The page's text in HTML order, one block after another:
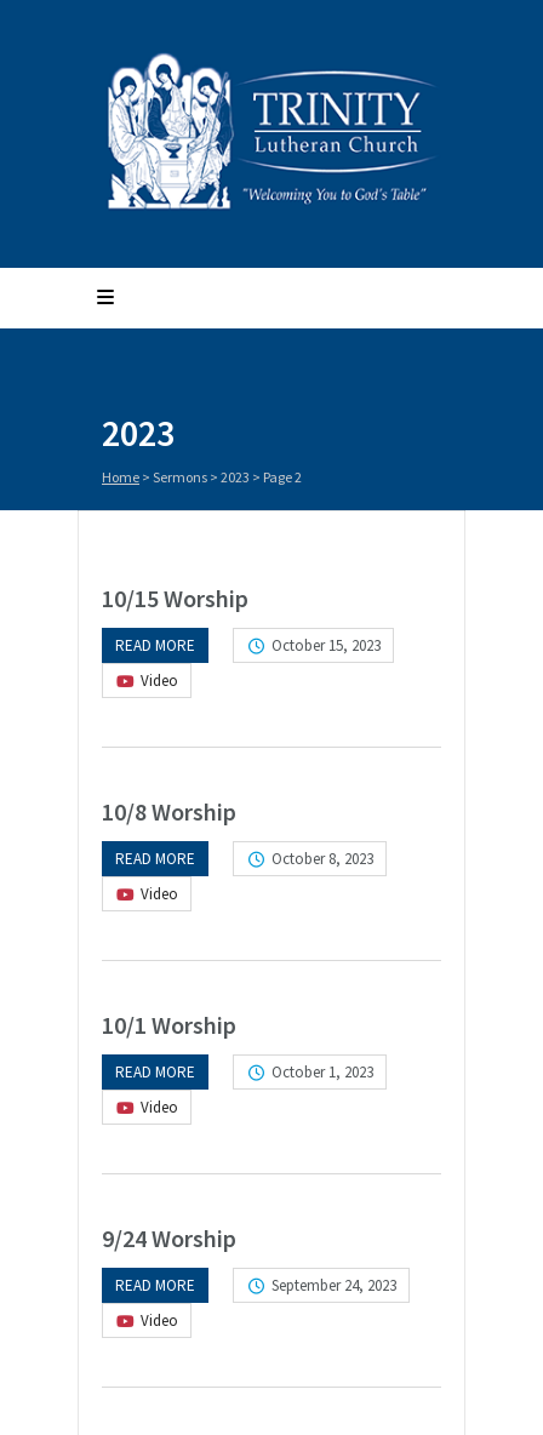
2023
Home > Sermons > 2023 > Page 2
10/15 Worship
READ MORE
October 15, 2023
Video
10/8 Worship
READ MORE
October 8, 2023
Video
10/1 Worship
READ MORE
October 1, 2023
Video
9/24 Worship
READ MORE
September 24, 2023
Video